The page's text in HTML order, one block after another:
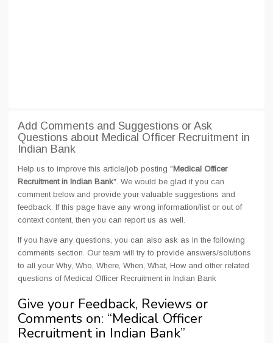
Add Comments and Suggestions or Ask
Questions about Medical Officer Recruitment in
Indian Bank
Help us to improve this article/job posting "Medical Officer
Recruitment in Indian Bank". We would be glad if you can
comment below and provide your valuable suggestions and
feedback. If this page have any wrong information/list or out of
context content, then you can report us as well.
If you have any questions, you can also ask as in the following
comments section. Our team will try to provide answers/solutions
to all your Why, Who, Where, When, What, How and other related
questions of Medical Officer Recruitment in Indian Bank
Give your Feedback, Reviews or
Comments on: “Medical Officer
Recruitment in Indian Bank”